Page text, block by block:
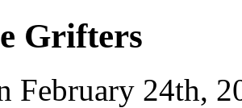
Grifters
February 24th,